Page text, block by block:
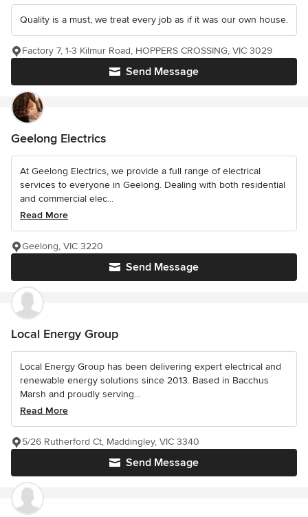
Quality is a must, we treat every job as if it was our own house.
Send Message
Factory 7, 1-3 Kilmur Road, HOPPERS CROSSING, VIC 3029
Geelong Electrics
At Geelong Electrics, we provide a full range of electrical
services to everyone in Geelong. Dealing with both residential
and commercial elec...
Read More
Send Message
Geelong, VIC 3220
Local Energy Group
Local Energy Group has been delivering expert electrical and
renewable energy solutions since 2013. Based in Bacchus
Marsh and proudly serving...
Read More
Send Message
5/26 Rutherford Ct, Maddingley, VIC 3340